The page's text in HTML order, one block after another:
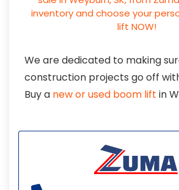
We are dedicated to making
construction projects go off
Buy a new or used boom lift in